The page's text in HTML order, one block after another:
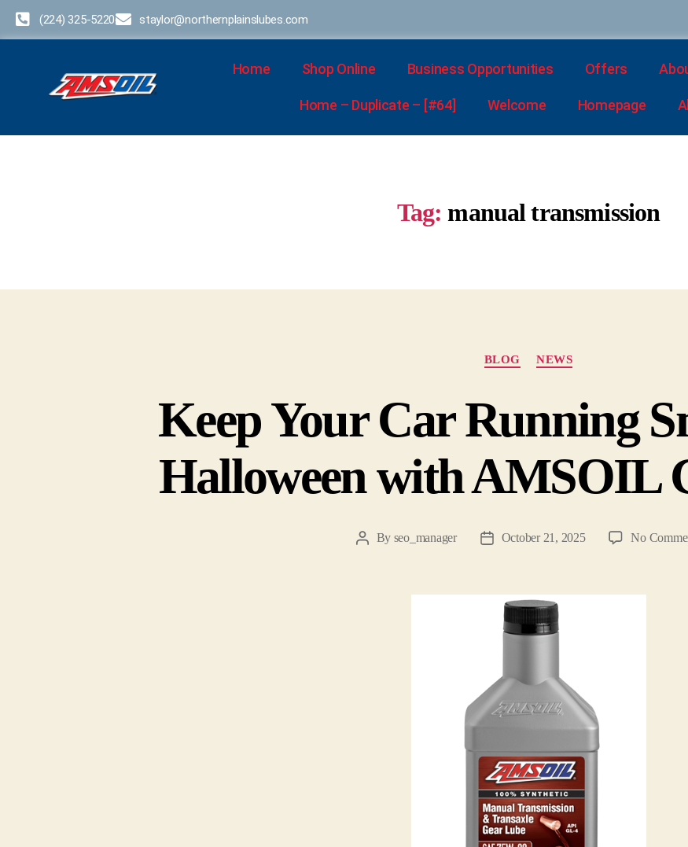
(224) 325-5220 staylor@northernplainslubes.com
Home Shop Online Business Opportunities Offers
Home – Duplicate – [#64] Welcome Homepage
Tag: manual transmission
BLOG NEWS
Keep Your Car Running
Halloween with AMSOIL
By seo_manager October 21, 2025 No